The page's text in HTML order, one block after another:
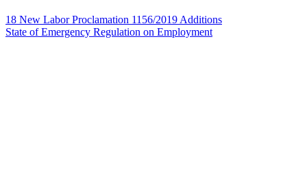
18 New Labor Proclamation 1156/2019 Additions
State of Emergency Regulation on Employment